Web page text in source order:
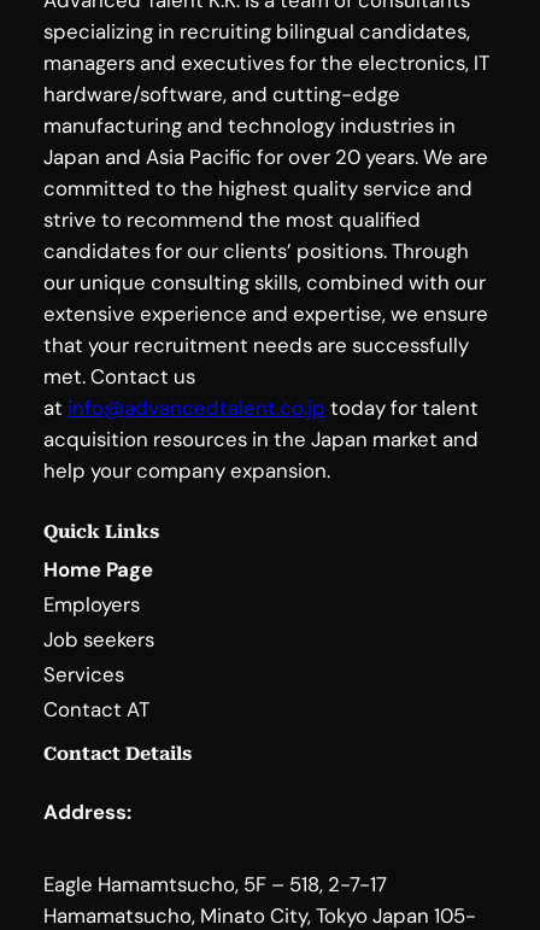
specializing in recruiting bilingual candidates,
managers and executives for the electronics, IT
hardware/software, and cutting-edge
manufacturing and technology industries in
Japan and Asia Pacific for over 20 years. We are
committed to the highest quality service and
strive to recommend the most qualified
candidates for our clients’ positions. Through
our unique consulting skills, combined with our
extensive experience and expertise, we ensure
that your recruitment needs are successfully
met. Contact us
at info@advancedtalent.co.jp today for talent
acquisition resources in the Japan market and
help your company expansion.
Quick Links
Home Page
Employers
Job seekers
Services
Contact AT
Contact Details
Address:
Eagle Hamamtsucho, 5F – 518, 2-7-17
Hamamatsucho, Minato City, Tokyo Japan 105-